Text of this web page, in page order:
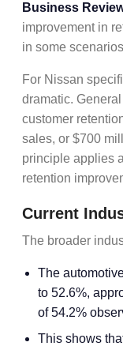
Business
improvement in
in some
For Nissan
dramatic.
customer
sales, or $700
principle applies
retention
Current
The broader
The
to 52.6%,
of 54.2%
This shows